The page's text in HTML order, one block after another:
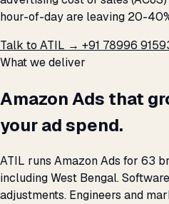
hour-of-day are leaving 20-
Talk to ATIL → +91 78996
What we deliver
Amazon Ads that
your ad spend.
ATIL runs Amazon Ads for 63
including West Bengal.
adjustments. Engineers and